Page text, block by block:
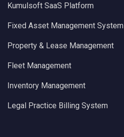
Kumulsoft SaaS Platform
Fixed Asset Management System
Property & Lease Management
Fleet Management
Inventory Management
Legal Practice Billing System